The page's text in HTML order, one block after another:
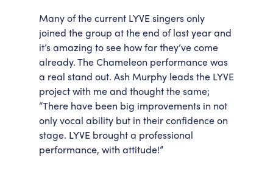
Many of the current LYVE singers only
joined the group at the end of last year and
it’s amazing to see how far they’ve come
already. The Chameleon performance was
a real stand out. Ash Murphy leads the LYVE
project with me and thought the same;
“There have been big improvements in not
only vocal ability but in their confidence on
stage. LYVE brought a professional
performance, with attitude!”